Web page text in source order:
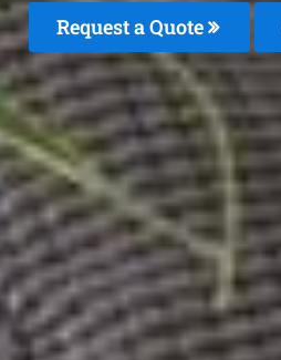
Request a Quote